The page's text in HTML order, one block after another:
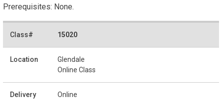
Prerequisites: None.
15020
Glendale
Online Class
Online